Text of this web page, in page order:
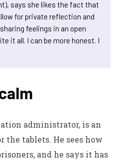
says she likes the fact that
for private reflection and
feelings in an open
it all. I can be more honest. I
administrator, is an
the tablets. He sees how
and he says it has